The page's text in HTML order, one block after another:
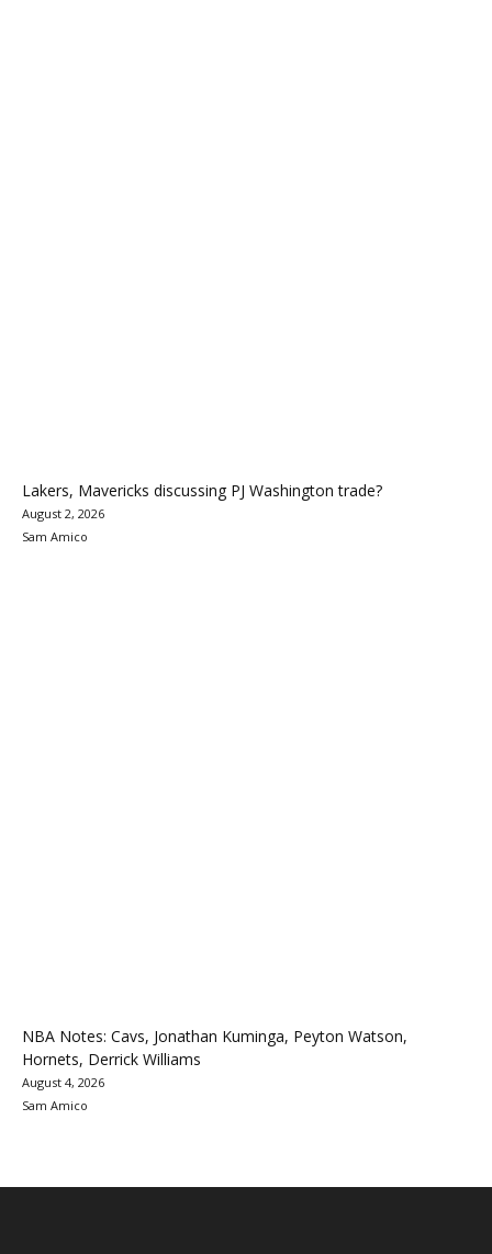
Lakers, Mavericks discussing PJ Washington trade?
August 2, 2026
Sam Amico
NBA Notes: Cavs, Jonathan Kuminga, Peyton Watson,
Hornets, Derrick Williams
August 4, 2026
Sam Amico